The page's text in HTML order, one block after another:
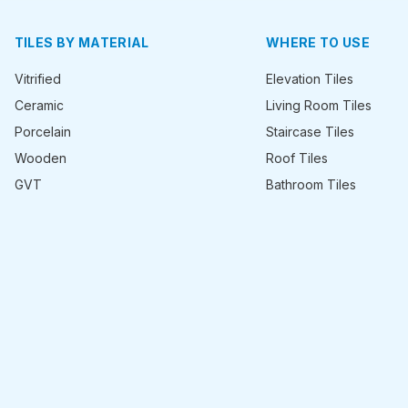
TILES BY MATERIAL
Vitrified
Ceramic
Porcelain
Wooden
GVT
WHERE TO USE
Elevation Tiles
Living Room Tiles
Staircase Tiles
Roof Tiles
Bathroom Tiles